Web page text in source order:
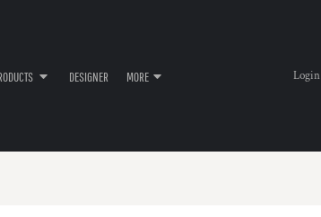
DESIGNER MORE Login